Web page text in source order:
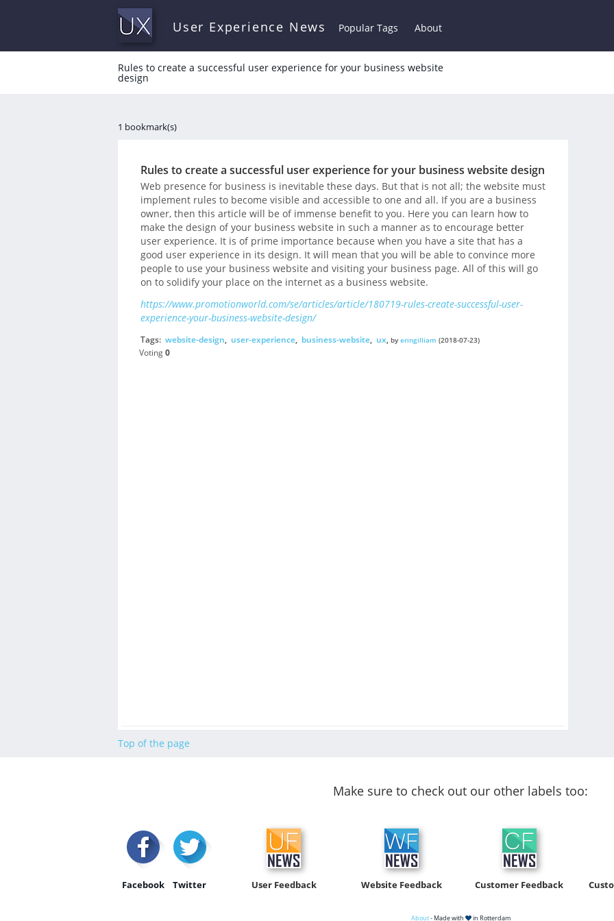
User Experience News Popular Tags About
Rules to create a successful user experience for your business website
design
1 bookmark(s)
Rules to create a successful user experience for your business website design
Web presence for business is inevitable these days. But that is not all; the website must
implement rules to become visible and accessible to one and all. If you are a business
owner, then this article will be of immense benefit to you. Here you can learn how to
make the design of your business website in such a manner as to encourage better
user experience. It is of prime importance because when you have a site that has a
good user experience in its design. It will mean that you will be able to convince more
people to use your business website and visiting your business page. All of this will go
on to solidify your place on the internet as a business website.
https://www.promotionworld.com/se/articles/article/180719-rules-create-successful-user-
experience-your-business-website-design/
Tags: website-design, user-experience, business-website, ux, byeringilliam (2018-07-23)
Voting0
Top of the page
Make sure to check out our other labels too:
Facebook Twitter User Feedback Website Feedback Customer Feedback
About- Made with in Rotterdam